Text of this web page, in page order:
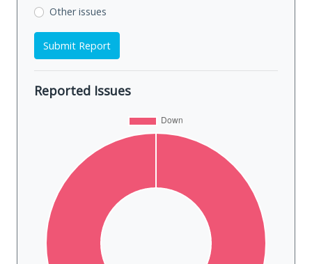
Other issues
Submit Report
Reported Issues